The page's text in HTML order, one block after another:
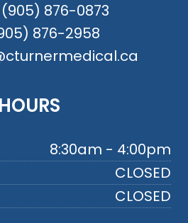
(905) 876-0873
876-2958
HOURS
8:30am - 4:00pm
CLOSED
CLOSED